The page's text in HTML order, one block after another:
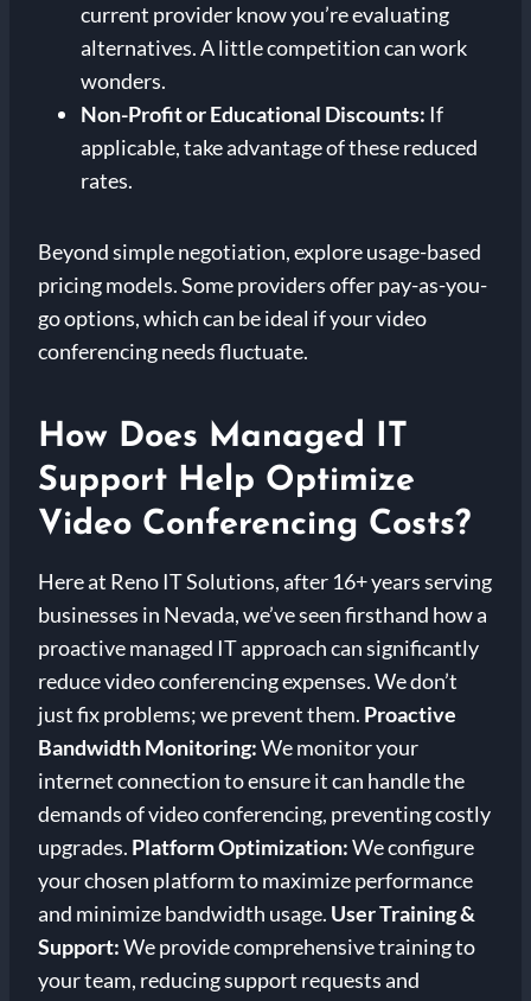
current provider know you’re evaluating
alternatives. A little competition can work
wonders.
Non-Profit or Educational Discounts: If
applicable, take advantage of these reduced
rates.
Beyond simple negotiation, explore usage-based
pricing models. Some providers offer pay-as-you-
go options, which can be ideal if your video
conferencing needs fluctuate.
How Does Managed IT
Support Help Optimize
Video Conferencing Costs?
Here at Reno IT Solutions, after 16+ years serving
businesses in Nevada, we’ve seen firsthand how a
proactive managed IT approach can significantly
reduce video conferencing expenses. We don’t
just fix problems; we prevent them. Proactive
Bandwidth Monitoring:We monitor your
internet connection to ensure it can handle the
demands of video conferencing, preventing costly
upgrades. Platform Optimization:We configure
your chosen platform to maximize performance
and minimize bandwidth usage. User Training &
Support:We provide comprehensive training to
your team, reducing support requests and